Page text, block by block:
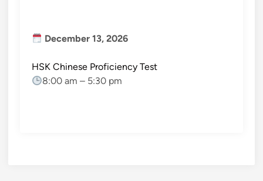
December 13, 2026
HSK Chinese Proficiency Test
8:00 am – 5:30 pm